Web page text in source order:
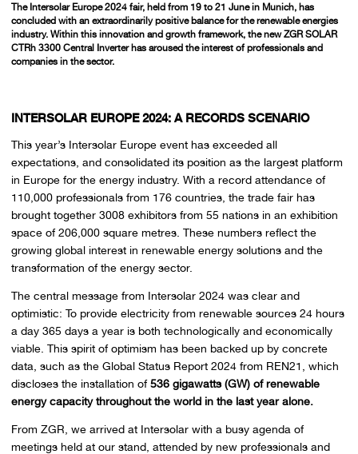
The Intersolar Europe 2024 fair, held from 19 to 21 June in Munich, has
concluded with an extraordinarily positive balance for the renewable energies
industry. Within this innovation and growth framework, the new ZGR SOLAR
CTRh 3300 Central Inverter has aroused the interest of professionals and
companies in the sector.
INTERSOLAR EUROPE 2024: A RECORDS SCENARIO
This year’s Intersolar Europe event has exceeded all
expectations, and consolidated its position as the largest platform
in Europe for the energy industry. With a record attendance of
110,000 professionals from 176 countries, the trade fair has
brought together 3008 exhibitors from 55 nations in an exhibition
space of 206,000 square metres. These numbers reflect the
growing global interest in renewable energy solutions and the
transformation of the energy sector.
The central message from Intersolar 2024 was clear and
optimistic: To provide electricity from renewable sources 24 hours
a day 365 days a year is both technologically and economically
viable. This spirit of optimism has been backed up by concrete
data, such as the Global Status Report 2024 from REN21, which
discloses the installation of536 gigawatts (GW) of renewable
energy capacity throughout the world in the last year alone.
From ZGR, we arrived at Intersolar with a busy agenda of
meetings held at our stand, attended by new professionals and